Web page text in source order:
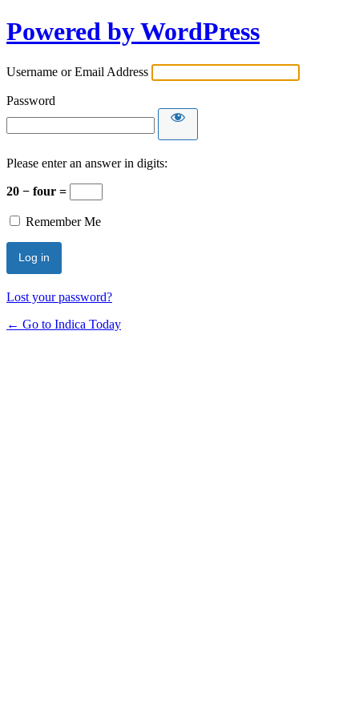
Powered by WordPress
Username or Email Address
Password
Please enter an answer in digits:
20 − four =
Remember Me
Lost your password?
← Go to Indica Today